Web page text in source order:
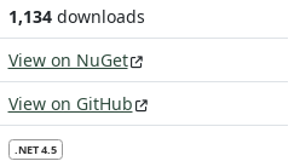
1,134downloads
View on NuGet
View on GitHub
.NET 4.5